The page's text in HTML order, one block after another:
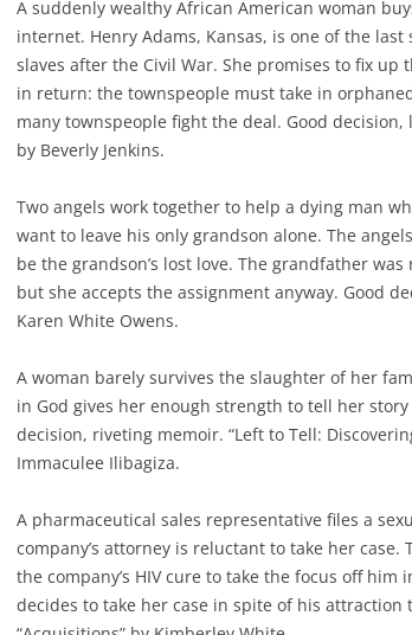
A suddenly wealthy African American woman
internet. Henry Adams, Kansas, is one of the
slaves after the Civil War. She promises to fix
in return: the townspeople must take in
many townspeople fight the deal. Good
by Beverly Jenkins.
Two angels work together to help a dying man
want to leave his only grandson alone. The
be the grandson’s lost love. The grandfather
but she accepts the assignment anyway. Good
Karen White Owens.
A woman barely survives the slaughter of her
in God gives her enough strength to tell her
decision, riveting memoir. “Left to Tell:
Immaculee Ilibagiza.
A pharmaceutical sales representative files a
company’s attorney is reluctant to take her
the company’s HIV cure to take the focus off
decides to take her case in spite of his